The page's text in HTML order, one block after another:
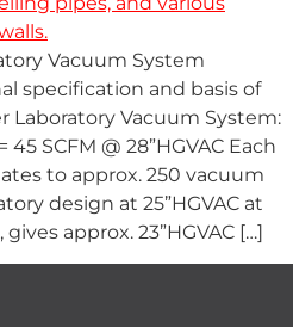
Vacuum System
specification and basis of
Laboratory Vacuum System:
45 SCFM @ 28”HGVAC Each
to approx. 250 vacuum
design at 25”HGVAC at
approx. 23”HGVAC […]